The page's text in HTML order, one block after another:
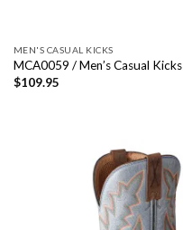
MEN'S CASUAL KICKS
MCA0059 / Men’s Casual Kicks
$109.95